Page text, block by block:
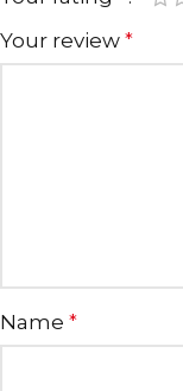
Your review *
Name *